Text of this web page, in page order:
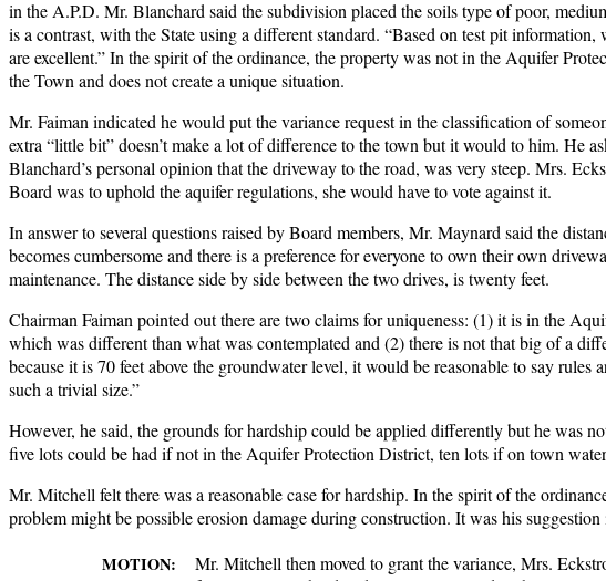
in the A.P.D. Mr. Blanchard said the subdivision placed the soils type of poor,
is a contrast, with the State using a different standard. “Based on test pit
are excellent.” In the spirit of the ordinance, the property was not in the Aquifer
the Town and does not create a unique situation.
Mr. Faiman indicated he would put the variance request in the classification of
extra “little bit” doesn’t make a lot of difference to the town but it would to him. He
Blanchard’s personal opinion that the driveway to the road, was very steep. Mrs.
Board was to uphold the aquifer regulations, she would have to vote against it.
In answer to several questions raised by Board members, Mr. Maynard said the
becomes cumbersome and there is a preference for everyone to own their own
maintenance. The distance side by side between the two drives, is twenty feet.
Chairman Faiman pointed out there are two claims for uniqueness: (1) it is in the
which was different than what was contemplated and (2) there is not that big of a
because it is 70 feet above the groundwater level, it would be reasonable to say
such a trivial size.”
However, he said, the grounds for hardship could be applied differently but he was
five lots could be had if not in the Aquifer Protection District, ten lots if on town
Mr. Mitchell felt there was a reasonable case for hardship. In the spirit of the
problem might be possible erosion damage during construction. It was his
MOTION:
Mr. Mitchell then moved to grant the variance, Mrs.